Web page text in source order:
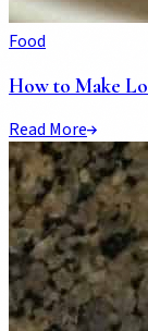
Food
How to Make
Read More